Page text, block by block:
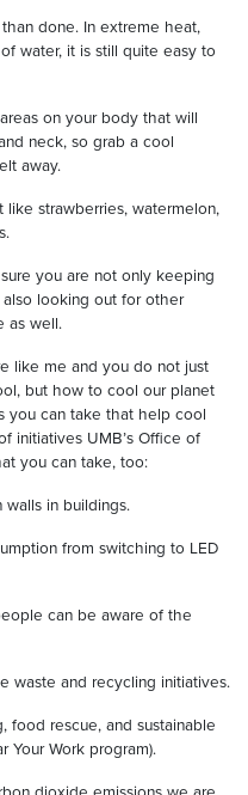
done. In extreme heat,
water, it is still quite easy to
on your body that will
neck, so grab a cool
away.
strawberries, watermelon,
you are not only keeping
looking out for other
as well.
like me and you do not just
but how to cool our planet
you can take that help cool
initiatives UMB’s Office of
you can take, too:
in buildings.
from switching to LED
can be aware of the
waste and recycling initiatives.
food rescue, and sustainable
Your Work program).